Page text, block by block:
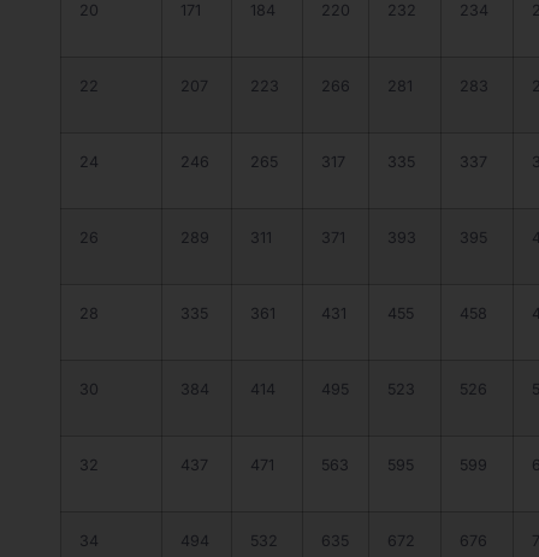
20 171 184 220 232 234
22 207 223 266 281 283
24 246 265 317 335 337
26 289 311 371 393 395
28 335 361 431 455 458
30 384 414 495 523 526
32 437 471 563 595 599
34 494 532 635 672 676